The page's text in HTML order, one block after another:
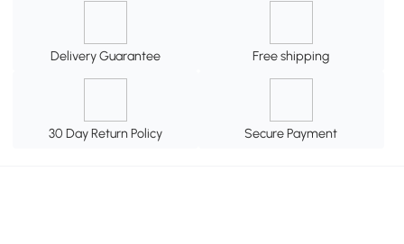
Delivery Guarantee Free shipping
30 Day Return Policy Secure Payment